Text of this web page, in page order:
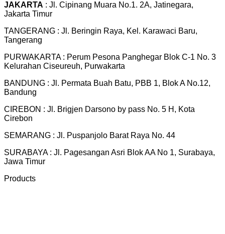
JAKARTA : Jl. Cipinang Muara No.1. 2A, Jatinegara,
Jakarta Timur
TANGERANG : Jl. Beringin Raya, Kel. Karawaci Baru,
Tangerang
PURWAKARTA : Perum Pesona Panghegar Blok C-1 No. 3
Kelurahan Ciseureuh, Purwakarta
BANDUNG : Jl. Permata Buah Batu, PBB 1, Blok A No.12,
Bandung
CIREBON : Jl. Brigjen Darsono by pass No. 5 H, Kota
Cirebon
SEMARANG : Jl. Puspanjolo Barat Raya No. 44
SURABAYA : Jl. Pagesangan Asri Blok AA No 1, Surabaya,
Jawa Timur
Products